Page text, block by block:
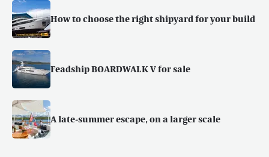
How to choose the right shipyard for your build
Feadship BOARDWALK V for sale
A late-summer escape, on a larger scale